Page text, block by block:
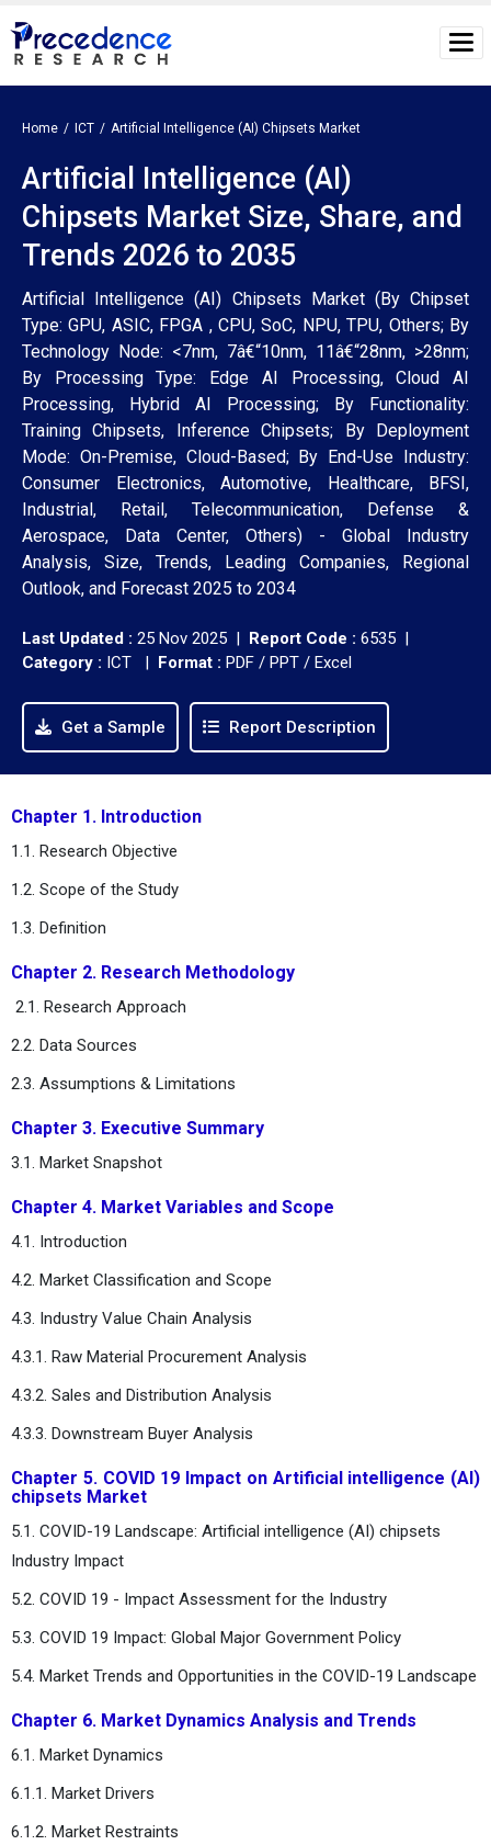
Home ICT Artificial Intelligence (AI) Chipsets Market
Artificial Intelligence (AI)
Chipsets Market Size, Share, and
Trends 2026 to 2035
Artificial Intelligence (AI) Chipsets Market (By Chipset
Type: GPU, ASIC, FPGA , CPU, SoC, NPU, TPU, Others; By
Technology Node: <7nm, 7â€“10nm, 11â€“28nm, >28nm;
By Processing Type: Edge AI Processing, Cloud AI
Processing, Hybrid AI Processing; By Functionality:
Training Chipsets, Inference Chipsets; By Deployment
Mode: On-Premise, Cloud-Based; By End-Use Industry:
Consumer Electronics, Automotive, Healthcare, BFSI,
Industrial, Retail, Telecommunication, Defense &
Aerospace, Data Center, Others) - Global Industry
Analysis, Size, Trends, Leading Companies, Regional
Outlook, and Forecast 2025 to 2034
Last Updated : 25 Nov 2025 | Report Code : 6535 |
Category : ICT | Format : PDF / PPT / Excel
Get a Sample Report Description
Chapter 1. Introduction
1.1. Research Objective
1.2. Scope of the Study
1.3. Definition
Chapter 2. Research Methodology
2.1. Research Approach
2.2. Data Sources
2.3. Assumptions & Limitations
Chapter 3. Executive Summary
3.1. Market Snapshot
Chapter 4. Market Variables and Scope
4.1. Introduction
4.2. Market Classification and Scope
4.3. Industry Value Chain Analysis
4.3.1. Raw Material Procurement Analysis
4.3.2. Sales and Distribution Analysis
4.3.3. Downstream Buyer Analysis
Chapter 5. COVID 19 Impact on Artificial intelligence (AI)
chipsets Market
5.1. COVID-19 Landscape: Artificial intelligence (AI) chipsets
Industry Impact
5.2. COVID 19 - Impact Assessment for the Industry
5.3. COVID 19 Impact: Global Major Government Policy
5.4. Market Trends and Opportunities in the COVID-19 Landscape
Chapter 6. Market Dynamics Analysis and Trends
6.1. Market Dynamics
6.1.1. Market Drivers
6.1.2. Market Restraints